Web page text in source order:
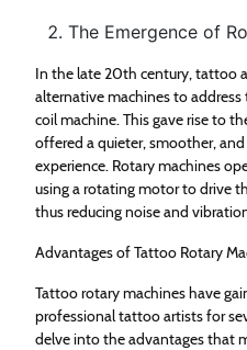
The Emergence of
In the late 20th century, tattoo
alternative machines to
coil machine. This gave rise to
offered a quieter, smoother,
experience. Rotary machines
using a rotating motor to drive
thus reducing noise and
Advantages of Tattoo Rotary
Tattoo rotary machines have
professional tattoo artists for
delve into the advantages that